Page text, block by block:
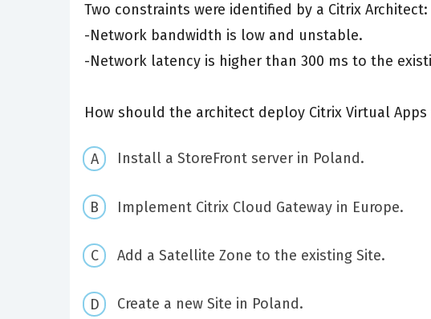
Two constraints were identified by a Citrix Architect:
-Network bandwidth is low and unstable.
-Network latency is higher than 300 ms to the
How should the architect deploy Citrix Virtual
Install a StoreFront server in Poland.
Implement Citrix Cloud Gateway in Europe.
Add a Satellite Zone to the existing Site.
Create a new Site in Poland.